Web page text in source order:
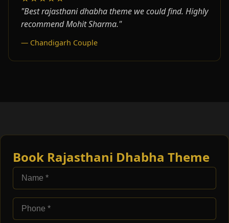
"Best rajasthani dhabha theme we could find. Highly
recommend Mohit Sharma."
— Chandigarh Couple
Book Rajasthani Dhabha Theme